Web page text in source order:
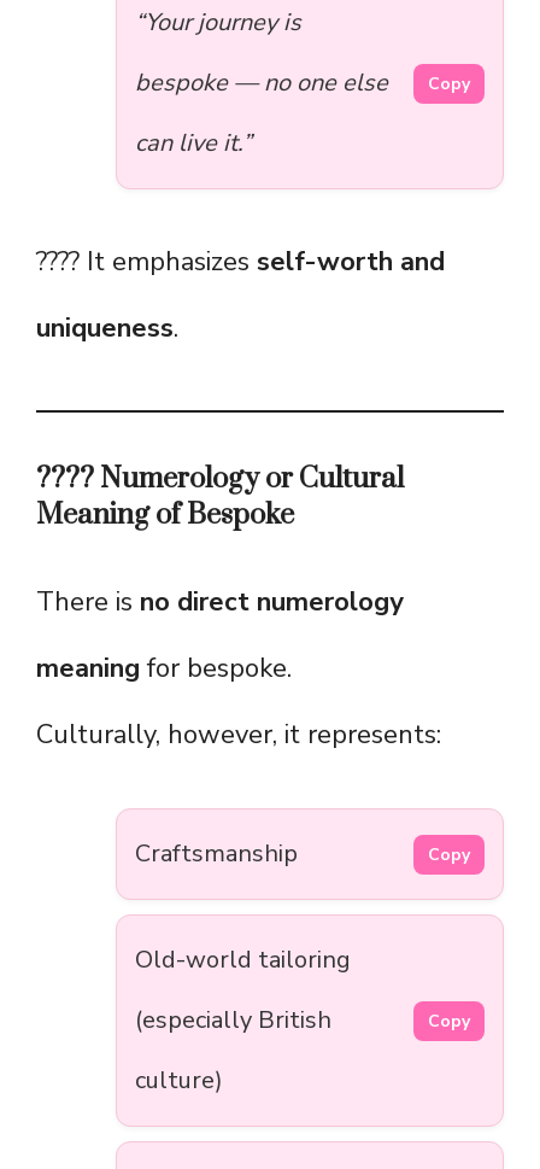
“Your journey is
bespoke — no one else
can live it.”
Copy
???? It emphasizes self-worth and
uniqueness.
???? Numerology or Cultural
Meaning of Bespoke
There is no direct numerology
meaning for bespoke.
Culturally, however, it represents:
Craftsmanship Copy
Old-world tailoring
(especially British
culture)
Copy